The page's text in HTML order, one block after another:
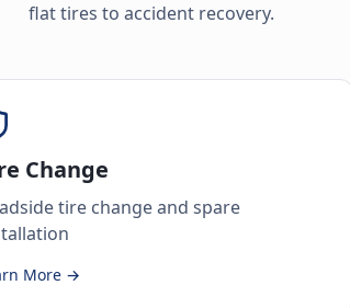
flat tires to accident recovery.
Change
tire change and spare
More →